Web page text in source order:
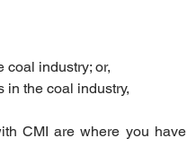
coal industry; or,
in the coal industry,
CMI are where you have